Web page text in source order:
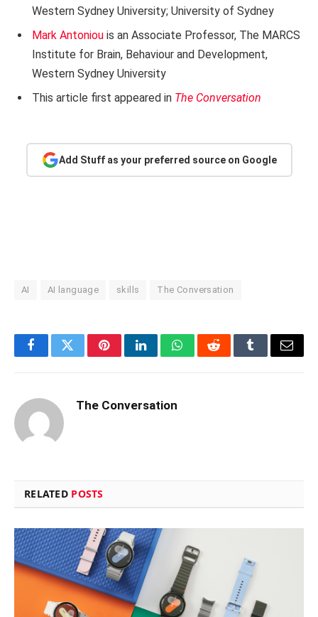
Western Sydney University; University of Sydney
Mark Antoniou is an Associate Professor, The MARCS
Institute for Brain, Behaviour and Development,
Western Sydney University
This article first appeared in The Conversation
Add Stuff as your preferred source on Google
AI AI language skills The Conversation
FacebookTwitterPinterestLinkedInWhatsAppRedditTumblrEmail
The Conversation
RELATED POSTS